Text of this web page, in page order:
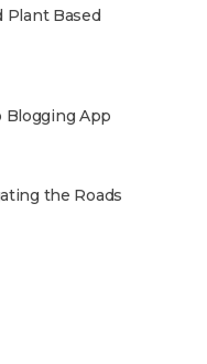
Plant Based
Blogging App
the Roads